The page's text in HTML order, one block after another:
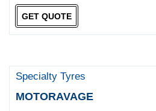
GET QUOTE
Specialty Tyres
MOTORAVAGE